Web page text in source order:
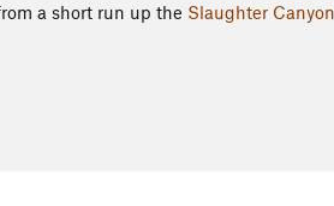
a short run up the Slaughter